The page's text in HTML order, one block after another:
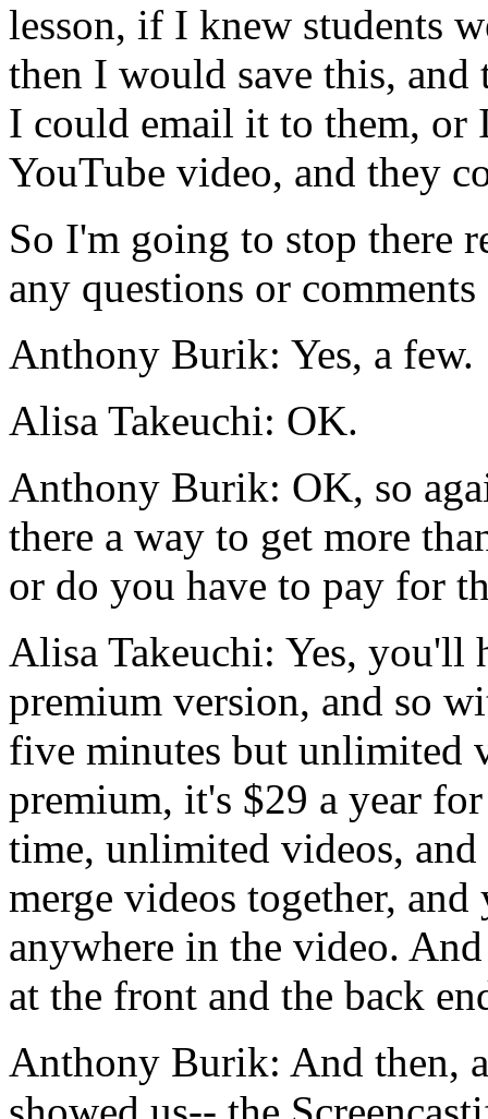
lesson, if I knew students
then I would save this, and
I could email it to them, or
YouTube video, and they
So I'm going to stop there
any questions or comments
Anthony Burik: Yes, a few.
Alisa Takeuchi: OK.
Anthony Burik: OK, so
there a way to get more
or do you have to pay for
Alisa Takeuchi: Yes, you'll
premium version, and so
five minutes but unlimited
premium, it's $29 a year for
time, unlimited videos, and
merge videos together, and
anywhere in the video. And
at the front and the back
Anthony Burik: And then,